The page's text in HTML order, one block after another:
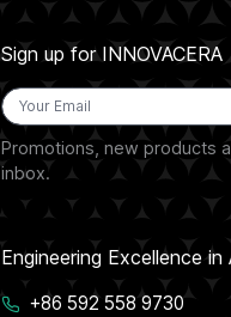
Sign up for INNOVACERA
Promotions, new products
inbox.
Engineering Excellence
+86 592 558 9730